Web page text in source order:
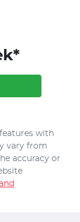
with
vary from
accuracy or